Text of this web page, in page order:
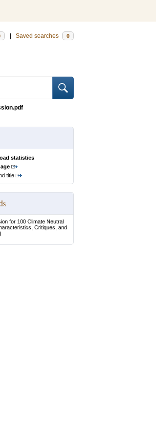
Saved searches 0
statistics
title
for 100 Climate Neutral
Critiques, and